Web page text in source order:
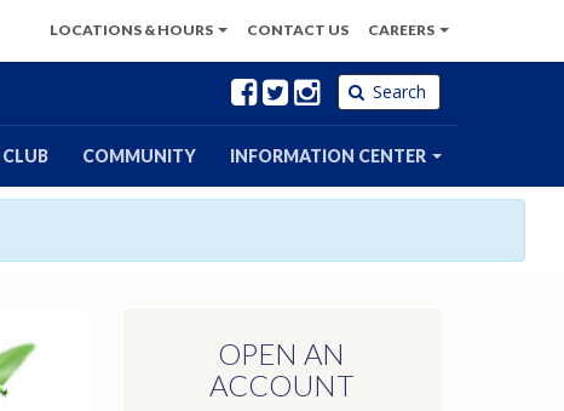
LOCATIONS & HOURS CONTACT US CAREERS
Facebook
Twitter
Instagram
Search
CLUB COMMUNITY INFORMATION CENTER
OPEN AN
ACCOUNT